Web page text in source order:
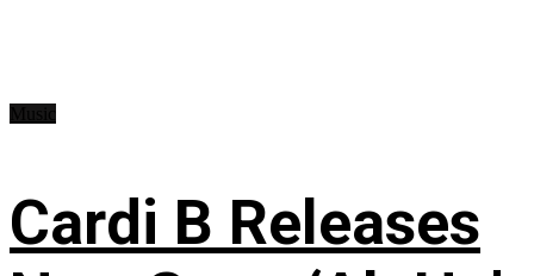
Cardi B Releases